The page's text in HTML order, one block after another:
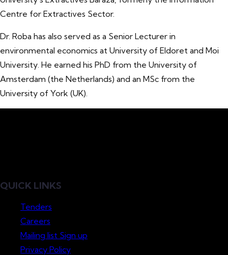
Centre for Extractives Sector.
Dr. Roba has also served as a Senior Lecturer in
environmental economics at University of Eldoret and Moi
University. He earned his PhD from the University of
Amsterdam (the Netherlands) and an MSc from the
University of York (UK).
QUICK LINKS
Tenders
Careers
Mailing list Sign up
Privacy Policy